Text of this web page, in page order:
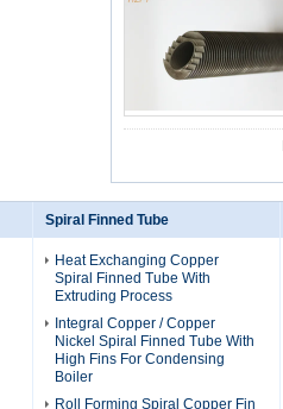
Spiral Finned Tube
Heat Exchanging Copper
Spiral Finned Tube With
Extruding Process
Integral Copper / Copper
Nickel Spiral Finned Tube With
High Fins For Condensing
Boiler
Roll Forming Spiral Copper Fin